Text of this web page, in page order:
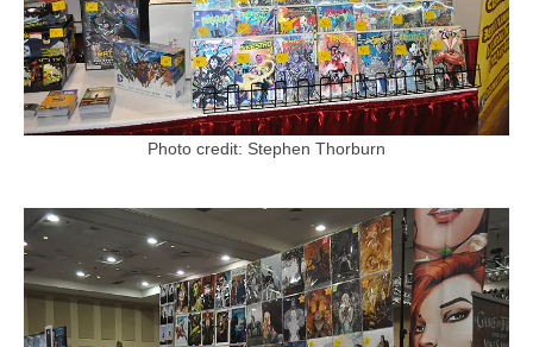
Photo credit: Stephen Thorburn